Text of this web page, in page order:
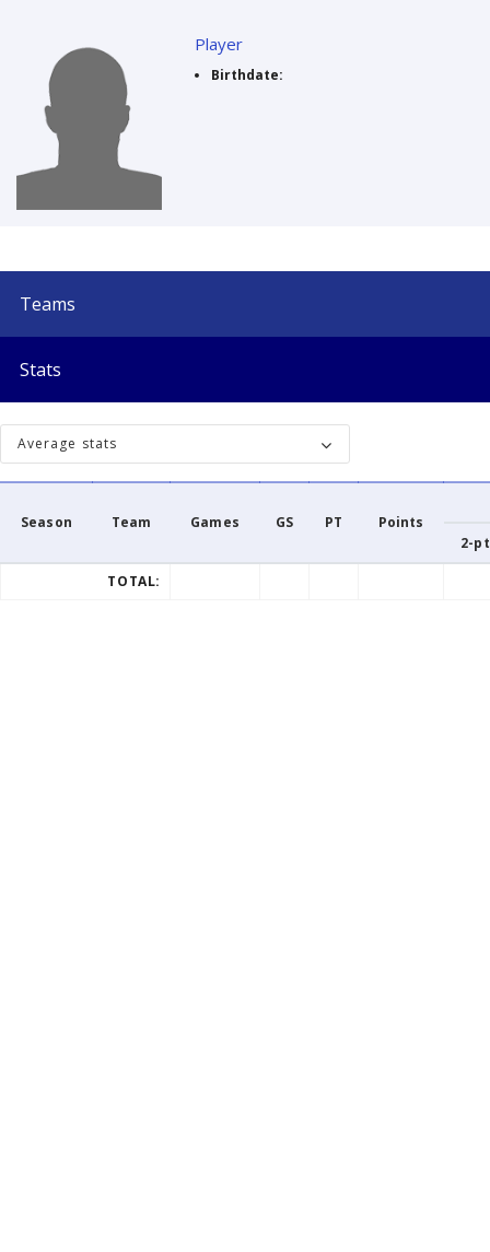
Player
Birthdate:
Teams
Stats
Average stats
Season Team Games GS PT
Points
2-pt
TOTAL: